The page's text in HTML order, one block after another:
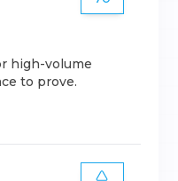
high-volume
to prove.